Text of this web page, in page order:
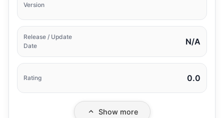
Version
Release / Update
Date
N/A
Rating 0.0
Show more